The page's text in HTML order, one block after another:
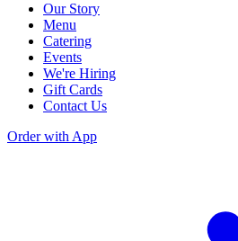
Our Story
Menu
Catering
Events
We're Hiring
Gift Cards
Contact Us
Order with App